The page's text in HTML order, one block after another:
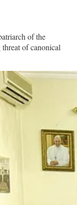
of the
of canonical